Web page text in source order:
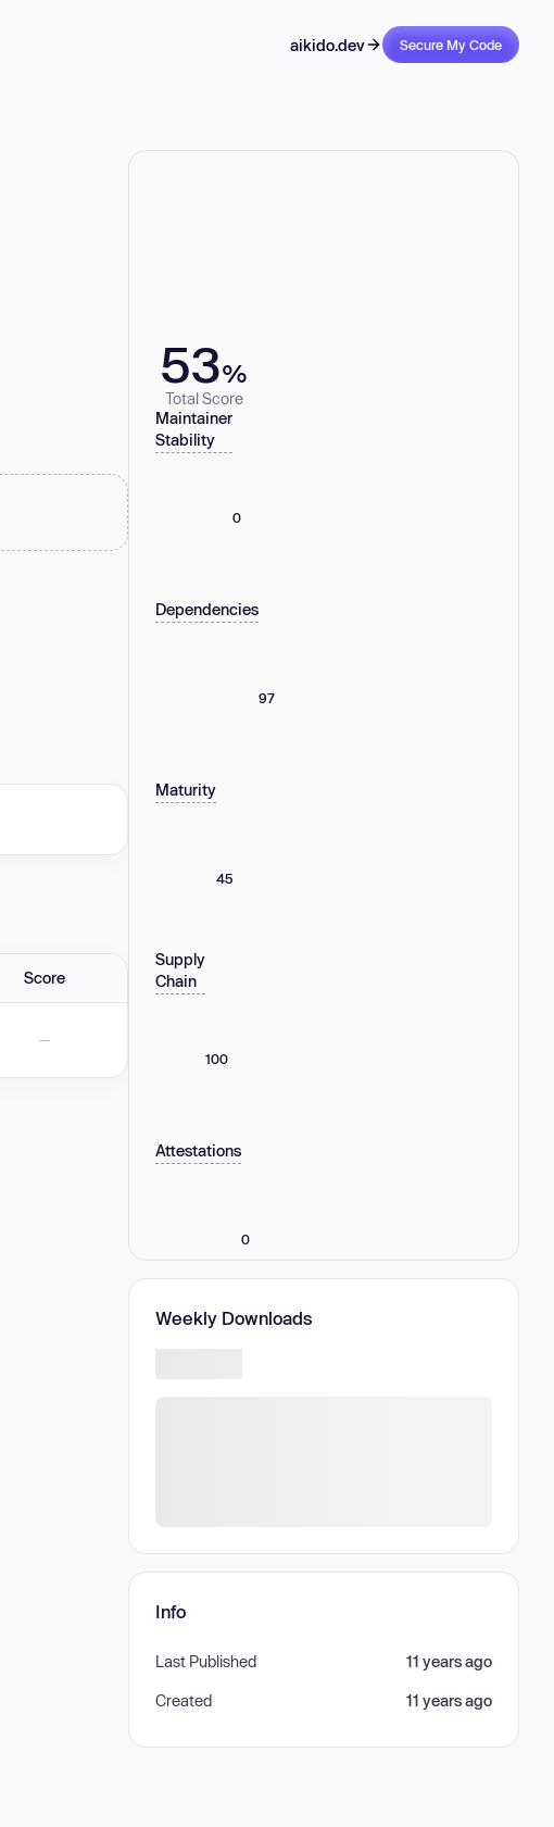
aikido.dev Secure My Code
Score
—
53%
Total Score
Maintainer
Stability
0
Dependencies
97
Maturity
45
Supply
Chain
100
Attestations
0
Weekly Downloads
Info
Last Published 11 years ago
Created 11 years ago